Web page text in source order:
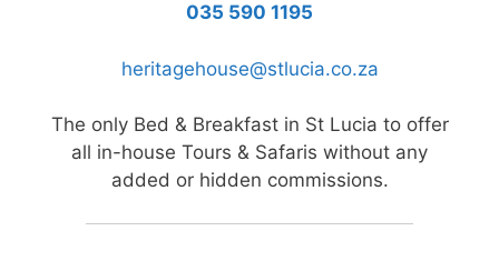
035 590 1195
heritagehouse@stlucia.co.za
The only Bed & Breakfast in St Lucia to offer
all in-house Tours & Safaris without any
added or hidden commissions.